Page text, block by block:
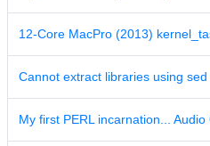
12-Core MacPro (2013)
Cannot extract libraries using sed
My first PERL incarnation... Audio